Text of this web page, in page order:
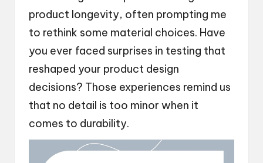
product longevity, often prompting me
to rethink some material choices. Have
you ever faced surprises in testing that
reshaped your product design
decisions? Those experiences remind us
that no detail is too minor when it
comes to durability.